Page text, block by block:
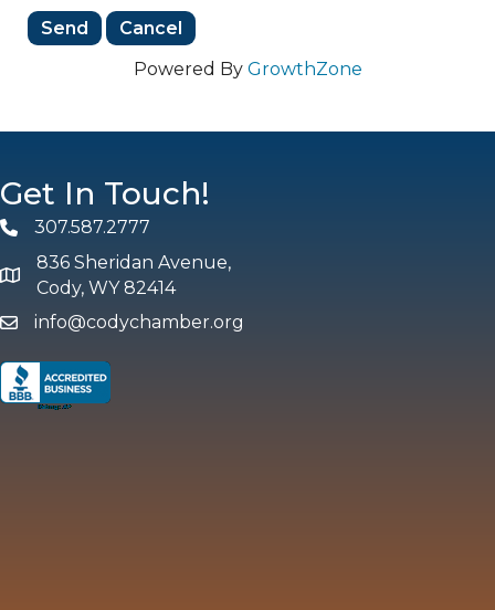
Powered By GrowthZone
Get In Touch!
Phone307.587.2777
map and address
836 Sheridan Avenue,
Cody, WY 82414
emailinfo@codychamber.org